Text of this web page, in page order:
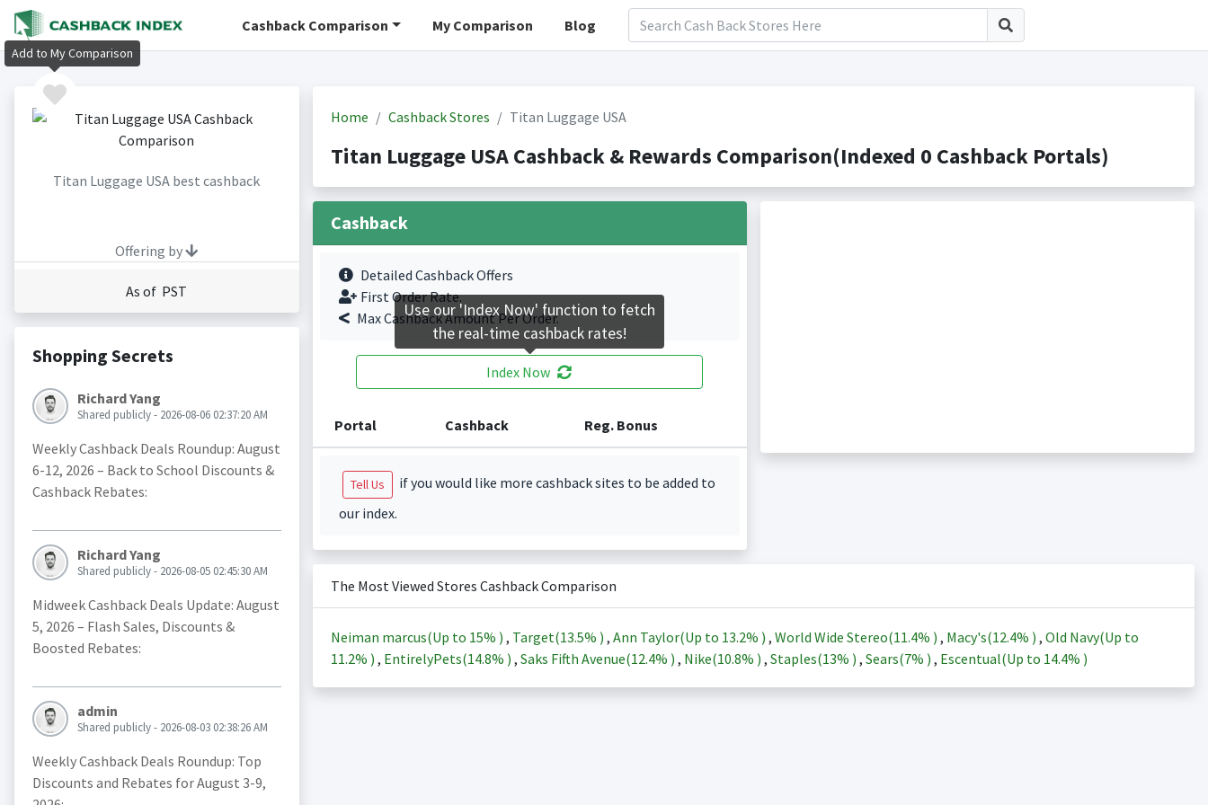
Cashback Comparison My Comparison Blog
Titan Luggage USA best cashback
Offering by
As of PST
Shopping Secrets
Richard Yang
Shared publicly - 2026-08-06 02:37:20 AM
Weekly Cashback Deals Roundup: August
6-12, 2026 – Back to School Discounts &
Cashback Rebates:
Richard Yang
Shared publicly - 2026-08-05 02:45:30 AM
Midweek Cashback Deals Update: August
5, 2026 – Flash Sales, Discounts &
Boosted Rebates:
admin
Shared publicly - 2026-08-03 02:38:26 AM
Weekly Cashback Deals Roundup: Top
Discounts and Rebates for August 3-9,
Home Cashback Stores Titan Luggage USA
Titan Luggage USA Cashback & Rewards Comparison(Indexed 0 Cashback Portals)
Cashback
Detailed Cashback Offers
First Order Rate.
Max Cashback Amount Per Order.
Index Now
Portal Cashback Reg. Bonus
Tell Us
if you would like more cashback sites to be added to
our index.
The Most Viewed Stores Cashback Comparison
Neiman marcus(Up to 15% ) , Target(13.5% ) , Ann Taylor(Up to 13.2% ) , World Wide Stereo(11.4% ) , Macy's(12.4% ) , Old Navy(Up to
11.2% ) , EntirelyPets(14.8% ) , Saks Fifth Avenue(12.4% ) , Nike(10.8% ) , Staples(13% ) , Sears(7% ) , Escentual(Up to 14.4% )
Add to My Comparison
Use our 'Index Now' function to fetch
the real-time cashback rates!